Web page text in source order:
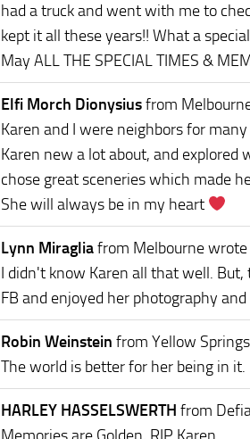
had a truck and went with me to
kept it all these years!! What a
May ALL THE SPECIAL TIMES &
Elfi Morch Dionysiusfrom
Karen and I were neighbors for
Karen new a lot about, and
chose great sceneries which made
She will always be in my heart
Lynn Miragliafrom Melbournewrote
I didn't know Karen all that well.
FB and enjoyed her photography
Robin Weinstein from Yellow
The world is better for her being in it.
HARLEY HASSELSWERTH from